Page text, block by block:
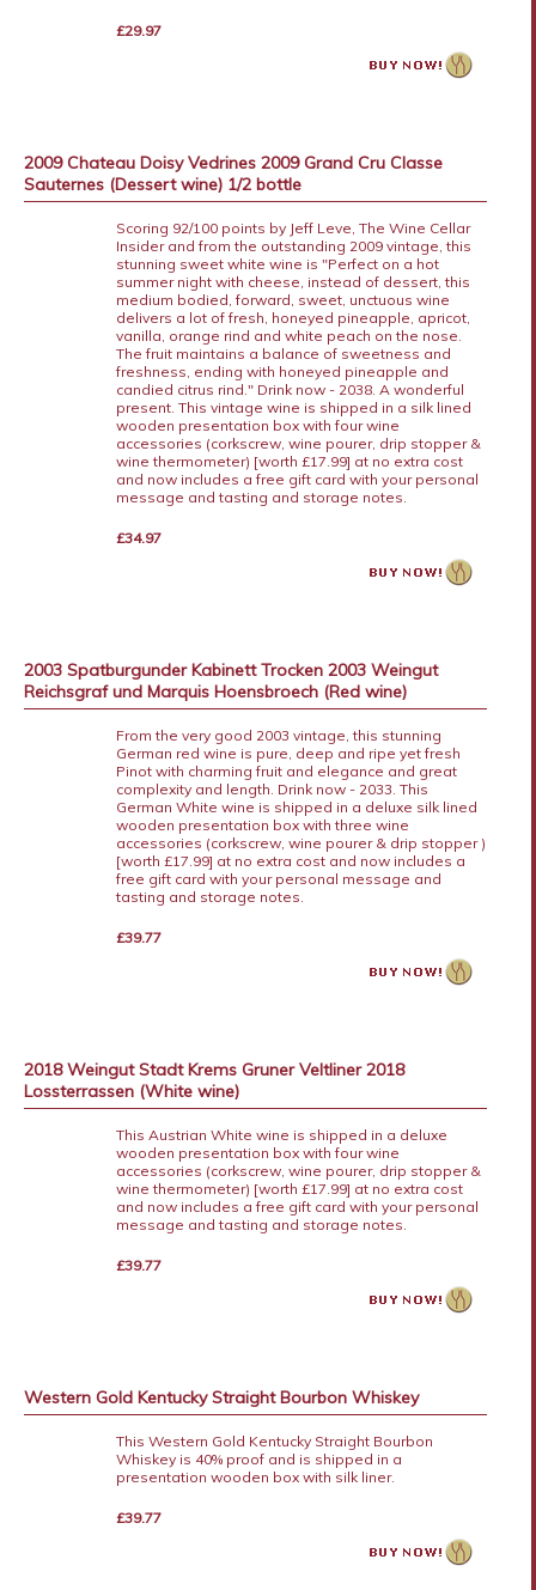
£29.97
2009 Chateau Doisy Vedrines 2009 Grand Cru Classe
Sauternes (Dessert wine) 1/2 bottle
Scoring 92/100 points by Jeff Leve, The Wine Cellar
Insider and from the outstanding 2009 vintage, this
stunning sweet white wine is "Perfect on a hot
summer night with cheese, instead of dessert, this
medium bodied, forward, sweet, unctuous wine
delivers a lot of fresh, honeyed pineapple, apricot,
vanilla, orange rind and white peach on the nose.
The fruit maintains a balance of sweetness and
freshness, ending with honeyed pineapple and
candied citrus rind." Drink now - 2038. A wonderful
present. This vintage wine is shipped in a silk lined
wooden presentation box with four wine
accessories (corkscrew, wine pourer, drip stopper &
wine thermometer) [worth £17.99] at no extra cost
and now includes a free gift card with your personal
message and tasting and storage notes.
£34.97
2003 Spatburgunder Kabinett Trocken 2003 Weingut
Reichsgraf und Marquis Hoensbroech (Red wine)
From the very good 2003 vintage, this stunning
German red wine is pure, deep and ripe yet fresh
Pinot with charming fruit and elegance and great
complexity and length. Drink now - 2033. This
German White wine is shipped in a deluxe silk lined
wooden presentation box with three wine
accessories (corkscrew, wine pourer & drip stopper )
[worth £17.99] at no extra cost and now includes a
free gift card with your personal message and
tasting and storage notes.
£39.77
2018 Weingut Stadt Krems Gruner Veltliner 2018
Lossterrassen (White wine)
This Austrian White wine is shipped in a deluxe
wooden presentation box with four wine
accessories (corkscrew, wine pourer, drip stopper &
wine thermometer) [worth £17.99] at no extra cost
and now includes a free gift card with your personal
message and tasting and storage notes.
£39.77
Western Gold Kentucky Straight Bourbon Whiskey
This Western Gold Kentucky Straight Bourbon
Whiskey is 40% proof and is shipped in a
presentation wooden box with silk liner.
£39.77